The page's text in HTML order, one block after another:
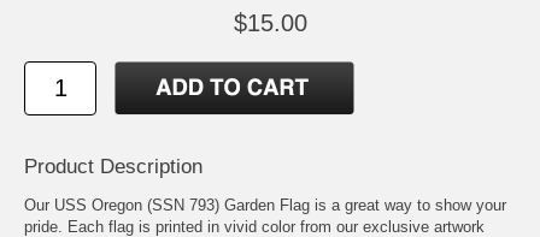
$15.00
Product Description
Our USS Oregon (SSN 793) Garden Flag is a great way to show your
pride. Each flag is printed in vivid color from our exclusive artwork